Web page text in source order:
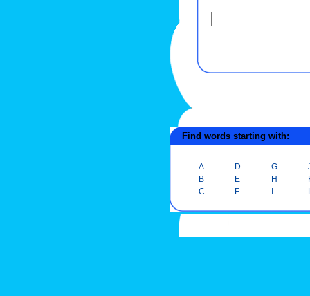
Find words starting with:
A
B
C
D
E
F
G
H